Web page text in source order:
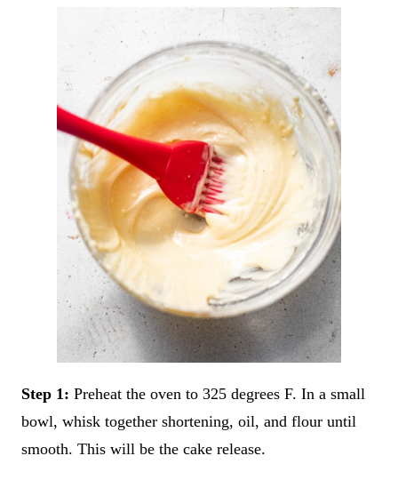
Step 1: Preheat the oven to 325 degrees F. In a small
bowl, whisk together shortening, oil, and flour until
smooth. This will be the cake release.